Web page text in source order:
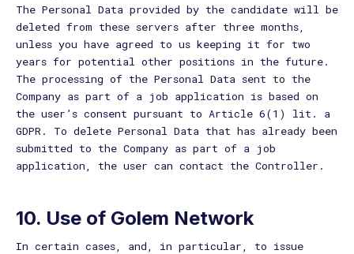
The Personal Data provided by the candidate will be
deleted from these servers after three months,
unless you have agreed to us keeping it for two
years for potential other positions in the future.
The processing of the Personal Data sent to the
Company as part of a job application is based on
the user’s consent pursuant to Article 6(1) lit. a
GDPR. To delete Personal Data that has already been
submitted to the Company as part of a job
application, the user can contact the Controller.
10. Use of Golem Network
In certain cases, and, in particular, to issue